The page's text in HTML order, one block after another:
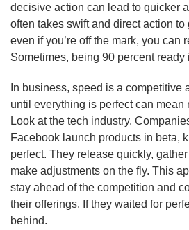
decisive action can lead to quicker
often takes swift and direct action to
even if you’re off the mark, you can
Sometimes, being 90 percent ready
In business, speed is a competitive
until everything is perfect can mean
Look at the tech industry.
Facebook launch products in beta,
perfect. They release quickly,
make adjustments on the fly. This
stay ahead of the competition and
their offerings. If they waited for
behind.